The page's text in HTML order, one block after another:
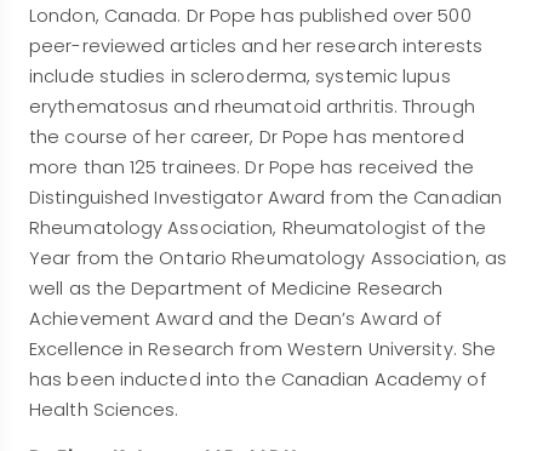
London, Canada. Dr Pope has published over 500
peer-reviewed articles and her research interests
include studies in scleroderma, systemic lupus
erythematosus and rheumatoid arthritis. Through
the course of her career, Dr Pope has mentored
more than 125 trainees. Dr Pope has received the
Distinguished Investigator Award from the Canadian
Rheumatology Association, Rheumatologist of the
Year from the Ontario Rheumatology Association, as
well as the Department of Medicine Research
Achievement Award and the Dean’s Award of
Excellence in Research from Western University. She
has been inducted into the Canadian Academy of
Health Sciences.